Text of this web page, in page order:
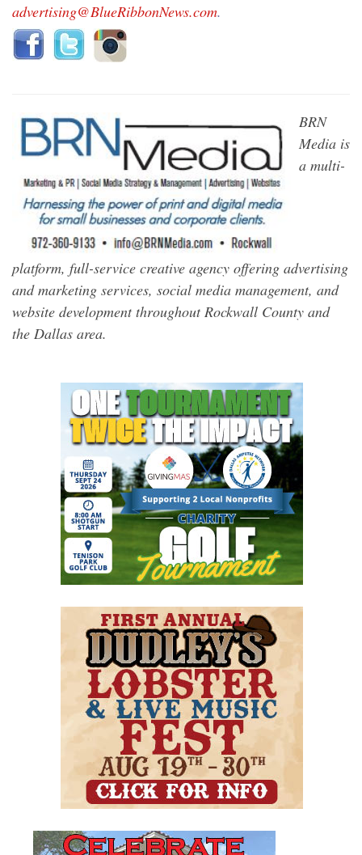
advertising@BlueRibbonNews.com.
BRN
Media is
a multi-
platform, full-service creative agency offering advertising
and marketing services, social media management, and
website development throughout Rockwall County and
the Dallas area.